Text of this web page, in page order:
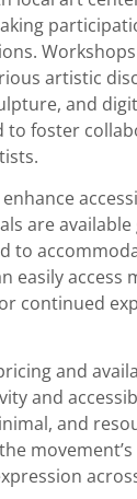
artistic
and
to foster
are available
to
easily access
continued
and
and
and